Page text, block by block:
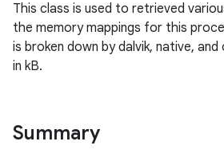
This class is used to retrieved
the memory mappings for this
is broken down by dalvik, native,
in kB.
Summary